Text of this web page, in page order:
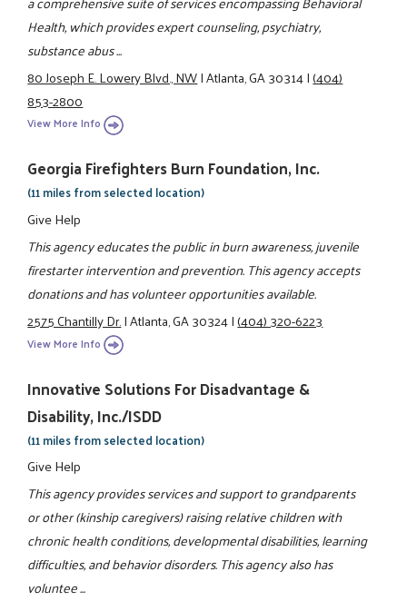
Health, which provides expert counseling, psychiatry,
substance abus ...
80 Joseph E. Lowery Blvd., NW|Atlanta, GA 30314|(404)
853-2800
View More Info
Georgia Firefighters Burn Foundation, Inc.
(11 miles from selected location)
Give Help
This agency educates the public in burn awareness, juvenile
firestarter intervention and prevention. This agency accepts
donations and has volunteer opportunities available.
2575 Chantilly Dr.|Atlanta, GA 30324|(404) 320-6223
View More Info
Innovative Solutions For Disadvantage &
Disability, Inc./ISDD
(11 miles from selected location)
Give Help
This agency provides services and support to grandparents
or other (kinship caregivers) raising relative children with
chronic health conditions, developmental disabilities, learning
difficulties, and behavior disorders. This agency also has
voluntee ...